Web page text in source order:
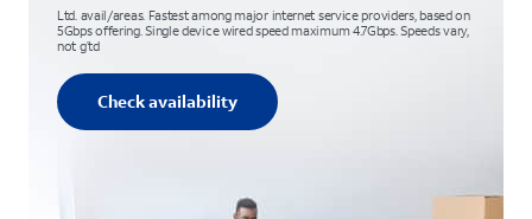
Ltd. avail/areas. Fastest among major internet service providers, based on
5Gbps offering. Single device wired speed maximum 4.7Gbps. Speeds vary,
not g’td
Check availability